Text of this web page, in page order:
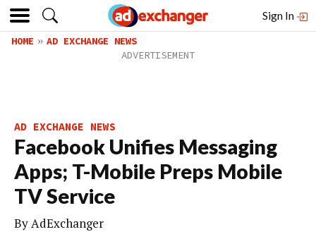
Sign In
HOME AD EXCHANGE NEWS
AD EXCHANGE NEWS
Facebook Unifies Messaging
Apps; T-Mobile Preps Mobile
TV Service
ByAdExchanger